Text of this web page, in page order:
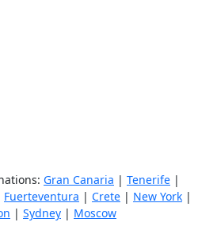
Gran Canaria | Tenerife |
Fuerteventura | Crete | New York |
| Sydney | Moscow